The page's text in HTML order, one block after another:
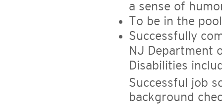
a sense of
To be in the
Successfully
NJ Department
Disabilities
Successful job
background